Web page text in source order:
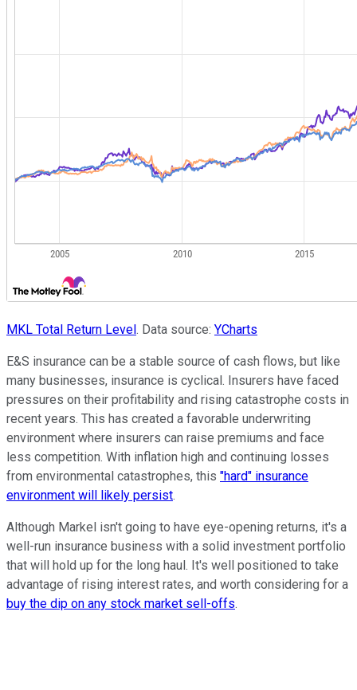
MKL Total Return Level. Data source: YCharts
E&S insurance can be a stable source of cash flows, but like
many businesses, insurance is cyclical. Insurers have faced
pressures on their profitability and rising catastrophe costs in
recent years. This has created a favorable underwriting
environment where insurers can raise premiums and face
less competition. With inflation high and continuing losses
from environmental catastrophes, this "hard" insurance
environment will likely persist.
Although Markel isn't going to have eye-opening returns, it's a
well-run insurance business with a solid investment portfolio
that will hold up for the long haul. It's well positioned to take
advantage of rising interest rates, and worth considering for a
buy the dip on any stock market sell-offs.